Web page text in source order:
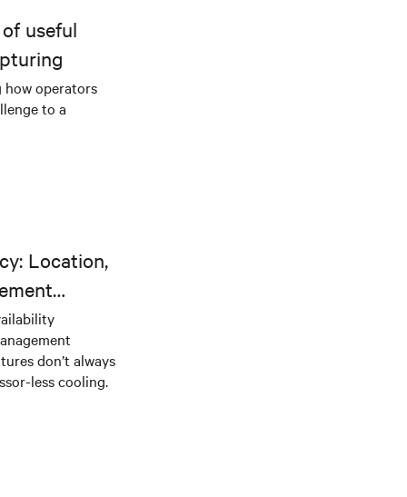
useful
how operators
to a
Location,
don’t always
less cooling.